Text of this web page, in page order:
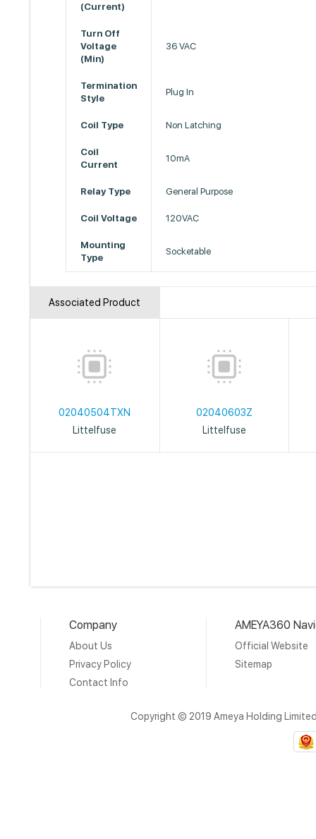
(Current)
Turn Off
Voltage
(Min)
36 VAC
Termination
Style
Plug In
Coil Type Non Latching
Coil
Current
10mA
Relay Type General Purpose
Coil Voltage 120VAC
Mounting
Type
Socketable
Associated Product
02040504TXN
Littelfuse
02040603Z
Littelfuse
Company
About Us
Privacy Policy
Contact Info
AMEYA360
Official Website
Sitemap
Copyright © 2019 Ameya Holding